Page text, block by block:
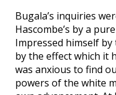
Bugala’s inquiries
Hascombe’s by a
Impressed himself
by the effect which it
was anxious to find
powers of the white